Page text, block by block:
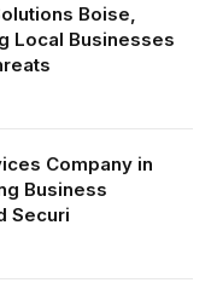
Boise,
Local Businesses
Company in
Business
Securi